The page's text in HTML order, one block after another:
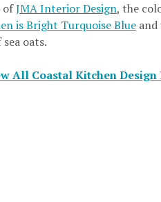
ofJMA Interior Design, the
is Bright Turquoise Blue
oats.
All Coastal Kitchen Design